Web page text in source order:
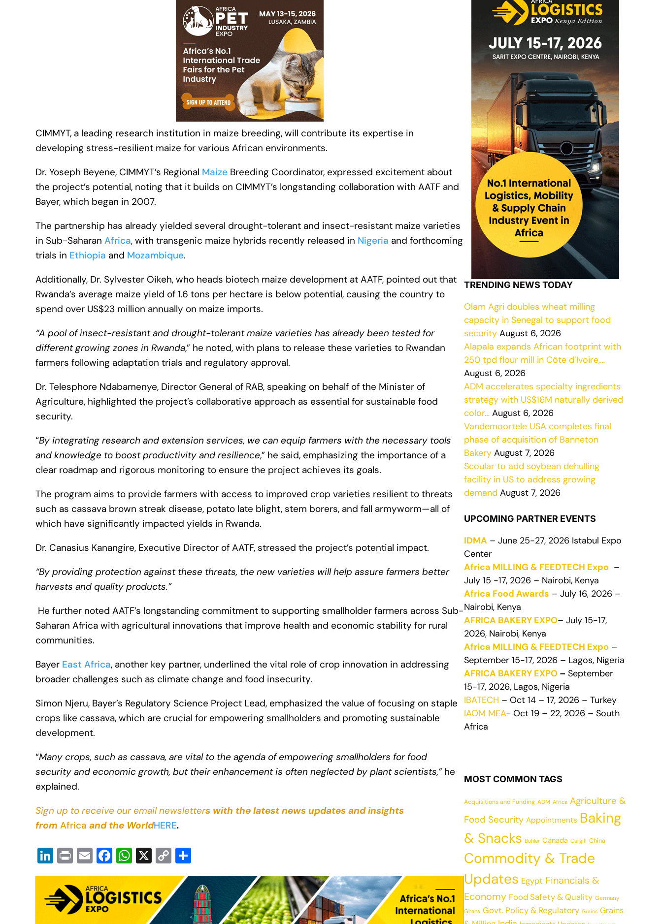
CIMMYT, a leading research institution in maize breeding, will contribute its expertise in
developing stress-resilient maize for various African environments.
Dr. Yoseph Beyene, CIMMYT’s Regional Maize Breeding Coordinator, expressed excitement about
the project’s potential, noting that it builds on CIMMYT’s longstanding collaboration with AATF and
Bayer, which began in 2007.
The partnership has already yielded several drought-tolerant and insect-resistant maize varieties
in Sub-Saharan Africa, with transgenic maize hybrids recently released in Nigeria and forthcoming
trials in Ethiopia and Mozambique.
Additionally, Dr. Sylvester Oikeh, who heads biotech maize development at AATF, pointed out that
Rwanda’s average maize yield of 1.6 tons per hectare is below potential, causing the country to
spend over US$23 million annually on maize imports.
“A pool of insect-resistant and drought-tolerant maize varieties has already been tested for
different growing zones in Rwanda,” he noted, with plans to release these varieties to Rwandan
farmers following adaptation trials and regulatory approval.
Dr. Telesphore Ndabamenye, Director General of RAB, speaking on behalf of the Minister of
Agriculture, highlighted the project’s collaborative approach as essential for sustainable food
security.
“By integrating research and extension services, we can equip farmers with the necessary tools
and knowledge to boost productivity and resilience,” he said, emphasizing the importance of a
clear roadmap and rigorous monitoring to ensure the project achieves its goals.
The program aims to provide farmers with access to improved crop varieties resilient to threats
such as cassava brown streak disease, potato late blight, stem borers, and fall armyworm—all of
which have significantly impacted yields in Rwanda.
Dr. Canasius Kanangire, Executive Director of AATF, stressed the project’s potential impact.
“By providing protection against these threats, the new varieties will help assure farmers better
harvests and quality products.”
He further noted AATF’s longstanding commitment to supporting smallholder farmers across Sub-
Saharan Africa with agricultural innovations that improve health and economic stability for rural
communities.
Bayer East Africa, another key partner, underlined the vital role of crop innovation in addressing
broader challenges such as climate change and food insecurity.
Simon Njeru, Bayer’s Regulatory Science Project Lead, emphasized the value of focusing on staple
crops like cassava, which are crucial for empowering smallholders and promoting sustainable
development.
“Many crops, such as cassava, are vital to the agenda of empowering smallholders for food
security and economic growth, but their enhancement is often neglected by plant scientists,”he
explained.
Sign up to receive our email newsletters with the latest news updates and insights
from Africa and the WorldHERE.
Li
n
k
e
dI
Pr
in
t
E
m
ail
F
a
c
e
W
h
at
s
X C
o
p
y
h
ar
e
TRENDING NEWS TODAY
Olam Agri doubles wheat milling
capacity in Senegal to support food
security August 6, 2026
Alapala expands African footprint with
250 tpd flour mill in Côte d’Ivoire,…
August 6, 2026
ADM accelerates specialty ingredients
strategy with US$16M naturally derived
color… August 6, 2026
Vandemoortele USA completes final
phase of acquisition of Banneton
Bakery August 7, 2026
Scoular to add soybean dehulling
facility in US to address growing
demand August 7, 2026
UPCOMING PARTNER EVENTS
IDMA – June 25-27, 2026 Istabul Expo
Center
Africa MILLING & FEEDTECH Expo –
July 15 -17, 2026 – Nairobi, Kenya
Africa Food Awards – July 16, 2026 –
Nairobi, Kenya
AFRICA BAKERY EXPO– July 15-17,
2026, Nairobi, Kenya
Africa MILLING & FEEDTECH Expo –
September 15-17, 2026 – Lagos, Nigeria
AFRICA BAKERY EXPO – September
15-17, 2026, Lagos, Nigeria
IBATECH – Oct 14 – 17, 2026 – Turkey
IAOM MEA- Oct 19 – 22, 2026 – South
Africa
MOST COMMON TAGS
Acquisitions and Funding ADM Africa Agriculture &
Food Security Appointments Baking
& Snacks Buhler Canada Cargill China
Commodity & Trade
Updates Egypt Financials &
Economy Food Safety & Quality Germany
Ghana Govt. Policy & Regulatory Grains Grains